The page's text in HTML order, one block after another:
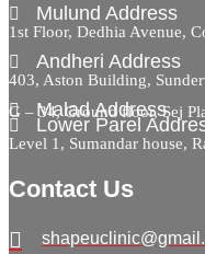
Mulund Address
1st Floor, Dedhia Avenue,
Andheri Address
403, Aston Building,
Malad Address
G – 34, Ground floor, Sej
Lower Parel
Level 1, Sumandar house,
Contact Us